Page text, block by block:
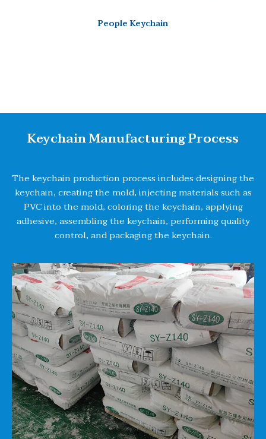
People Keychain
Keychain Manufacturing Process
The keychain production process includes designing the
keychain, creating the mold, injecting materials such as
PVC into the mold, coloring the keychain, applying
adhesive, assembling the keychain, performing quality
control, and packaging the keychain.